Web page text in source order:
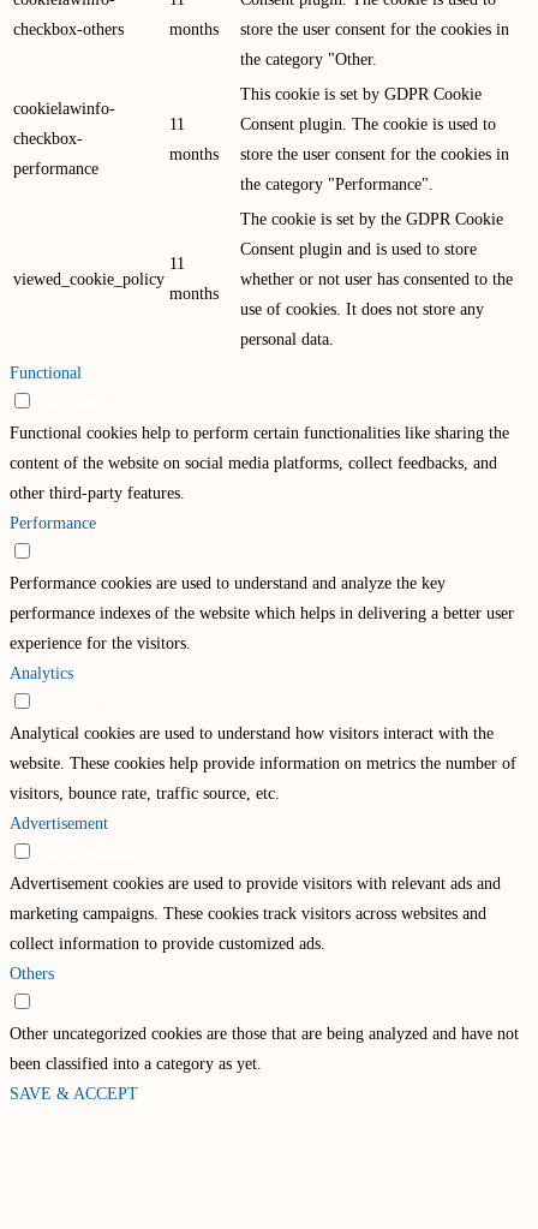
checkbox-others
months
store the user consent for the cookies in
the category "Other.
cookielawinfo-
checkbox-
performance
11
months
This cookie is set by GDPR Cookie
Consent plugin. The cookie is used to
store the user consent for the cookies in
the category "Performance".
viewed_cookie_policy
11
months
The cookie is set by the GDPR Cookie
Consent plugin and is used to store
whether or not user has consented to the
use of cookies. It does not store any
personal data.
Functional
Functional cookies help to perform certain functionalities like sharing the
content of the website on social media platforms, collect feedbacks, and
other third-party features.
Performance
Performance cookies are used to understand and analyze the key
performance indexes of the website which helps in delivering a better user
experience for the visitors.
Analytics
Analytical cookies are used to understand how visitors interact with the
website. These cookies help provide information on metrics the number of
visitors, bounce rate, traffic source, etc.
Advertisement
Advertisement cookies are used to provide visitors with relevant ads and
marketing campaigns. These cookies track visitors across websites and
collect information to provide customized ads.
Others
Other uncategorized cookies are those that are being analyzed and have not
been classified into a category as yet.
SAVE & ACCEPT